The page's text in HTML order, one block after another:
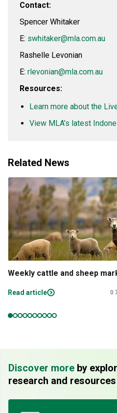
Contact:
Spencer Whitaker
E: swhitaker@mla.com.au
Rashelle Levonian
E: rlevonian@mla.com.au
Resources:
Learn more about the
View MLA’s latest
Related News
Weekly cattle and sheep
Read article
Discover more by
research and resources